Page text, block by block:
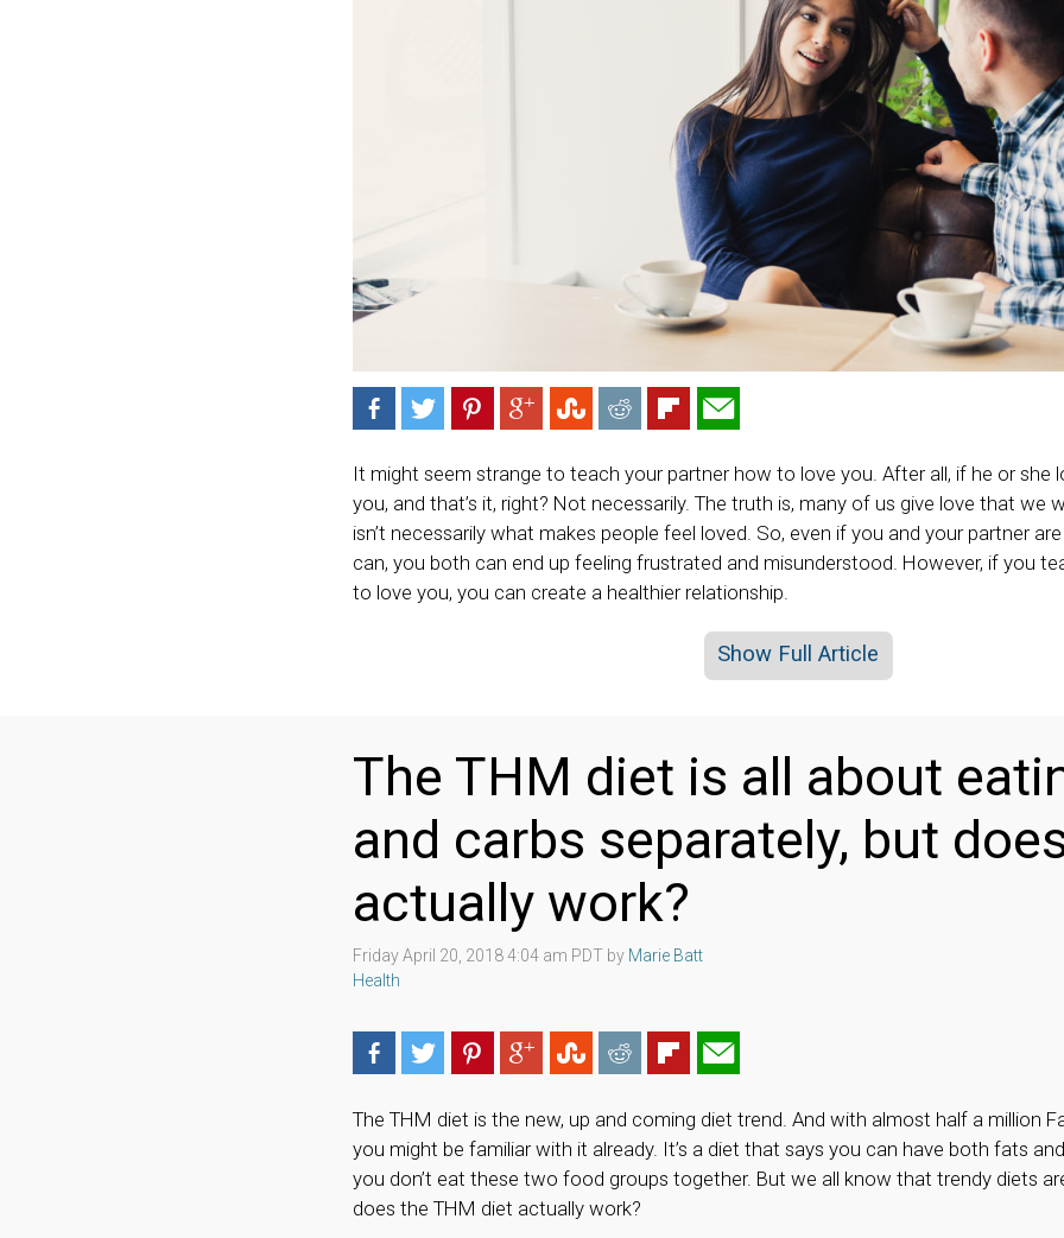
It might seem strange to teach your partner how to love you. After all, if he or she
you, and that’s it, right? Not necessarily. The truth is, many of us give love that we
isn’t necessarily what makes people feel loved. So, even if you and your partner
can, you both can end up feeling frustrated and misunderstood. However, if you
to love you, you can create a healthier relationship.
Show Full Article
The THM diet is all about
and carbs separately, but
actually work?
Friday April 20, 2018 4:04 am PDT by Marie Batt
Health
The THM diet is the new, up and coming diet trend. And with almost half a million
you might be familiar with it already. It’s a diet that says you can have both fats
you don’t eat these two food groups together. But we all know that trendy diets
does the THM diet actually work?